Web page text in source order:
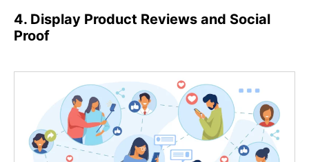
4. Display Product Reviews and Social
Proof